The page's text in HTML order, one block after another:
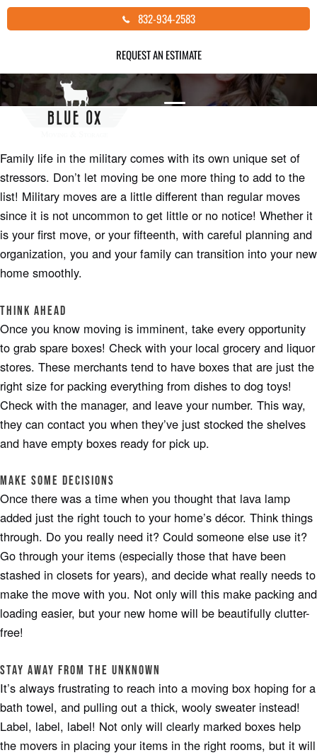
Skip
to
832-934-2583
REQUEST AN ESTIMATE
MILITARY MOVES
Moving Tips
Family life in the military comes with its own unique set of
stressors. Don’t let moving be one more thing to add to the
list! Military moves are a little different than regular moves
since it is not uncommon to get little or no notice! Whether it
is your first move, or your fifteenth, with careful planning and
organization, you and your family can transition into your new
home smoothly.
Think Ahead
Once you know moving is imminent, take every opportunity
to grab spare boxes! Check with your local grocery and liquor
stores. These merchants tend to have boxes that are just the
right size for packing everything from dishes to dog toys!
Check with the manager, and leave your number. This way,
they can contact you when they’ve just stocked the shelves
and have empty boxes ready for pick up.
Make Some Decisions
Once there was a time when you thought that lava lamp
added just the right touch to your home’s décor. Think things
through. Do you really need it? Could someone else use it?
Go through your items (especially those that have been
stashed in closets for years), and decide what really needs to
make the move with you. Not only will this make packing and
loading easier, but your new home will be beautifully clutter-
free!
Stay away from the Unknown
It’s always frustrating to reach into a moving box hoping for a
bath towel, and pulling out a thick, wooly sweater instead!
Label, label, label! Not only will clearly marked boxes help
the movers in placing your items in the right rooms, but it will